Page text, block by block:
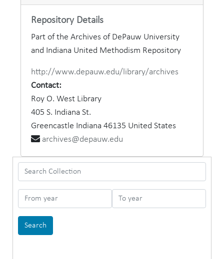
Search Collection
From year To year
Repository Details
Part of the Archives of DePauw University
and Indiana United Methodism Repository
http://www.depauw.edu/library/archives
Contact:
Roy O. West Library
405 S. Indiana St.
Greencastle Indiana 46135 United States
archives@depauw.edu